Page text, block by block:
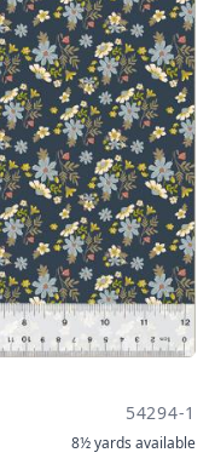
54294-1
8½ yards available